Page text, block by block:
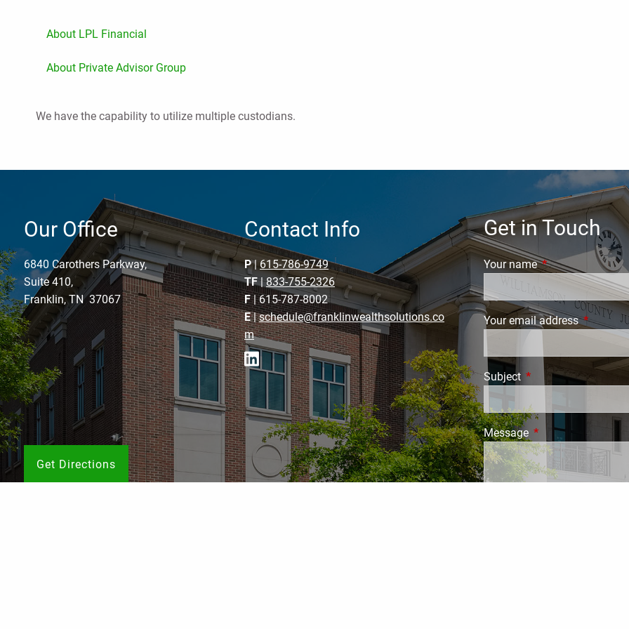
About LPL Financial
About Private Advisor Group
We have the capability to utilize multiple custodians.
Our Office
6840 Carothers Parkway,
Suite 410,
Franklin, TN 37067
Get Directions
Contact Info
P|615-786-9749
TF|833-755-2326
F| 615-787-8002
E|schedule@franklinwealthsolutions.co
m
Get in Touch
Your nameThis field is
Your email addressThis field
Subject This field is required.
Message This field is